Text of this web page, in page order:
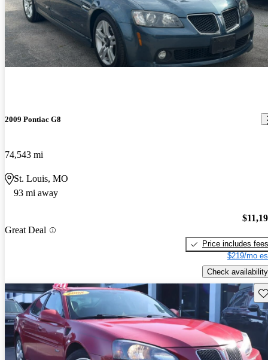
2009 Pontiac G8
74,543 mi
St. Louis, MO
93 mi away
Great Deal
Price includes fees
$219/mo
Check availability